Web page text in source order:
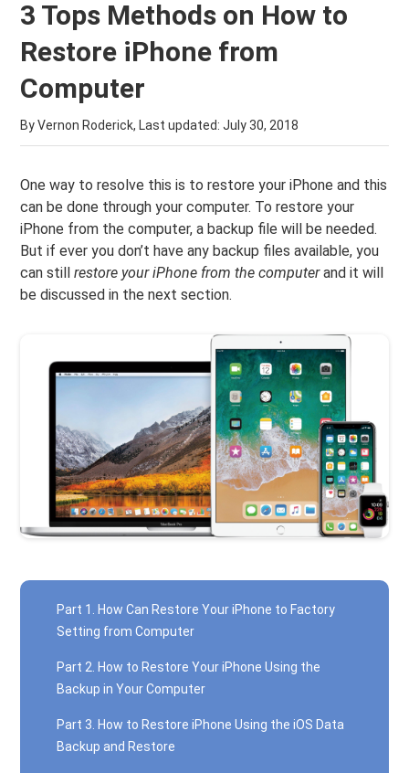
3 Tops Methods on How to
Restore iPhone from
Computer
By Vernon Roderick, Last updated:July 30, 2018
One way to resolve this is to restore your iPhone and this
can be done through your computer. To restore your
iPhone from the computer, a backup file will be needed.
But if ever you don’t have any backup files available, you
can stillrestore your iPhone from the computerand it will
be discussed in the next section.
Part 1. How Can Restore Your iPhone to Factory
Setting from Computer
Part 2. How to Restore Your iPhone Using the
Backup in Your Computer
Part 3. How to Restore iPhone Using the iOS Data
Backup and Restore